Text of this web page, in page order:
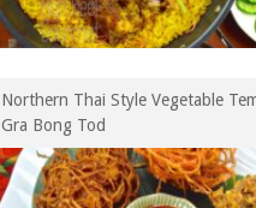
Northern Thai Style Vegetable
Gra Bong Tod